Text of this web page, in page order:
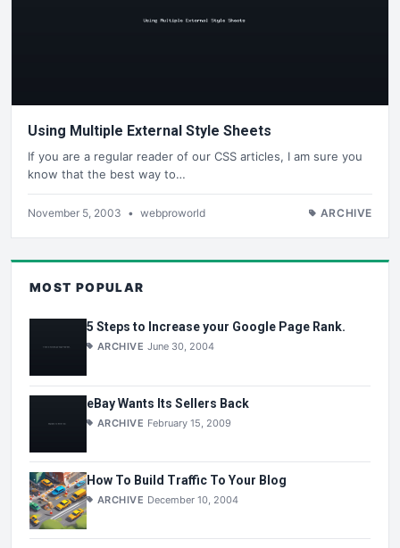
Using Multiple External Style Sheets
If you are a regular reader of our CSS articles, I am sure you
know that the best way to…
November 5, 2003 • webproworld ARCHIVE
MOST POPULAR
5 Steps to Increase your Google Page Rank.
ARCHIVE June 30, 2004
eBay Wants Its Sellers Back
ARCHIVE February 15, 2009
How To Build Traffic To Your Blog
ARCHIVE December 10, 2004